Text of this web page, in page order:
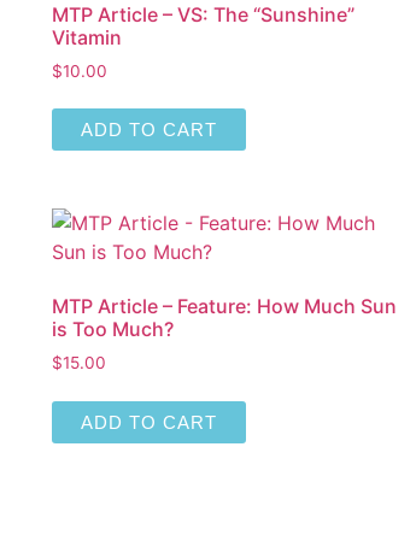
MTP Article – VS: The “Sunshine”
Vitamin
$10.00
ADD TO CART
MTP Article – Feature: How Much Sun
is Too Much?
$15.00
ADD TO CART